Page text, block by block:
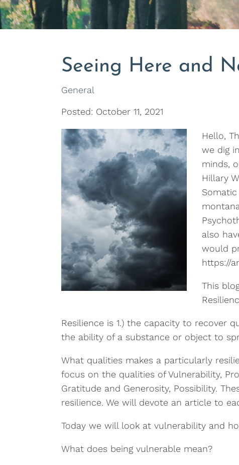
Seeing Here and
General
Posted: October 11, 2021
Hello,
we dig
minds,
Hillary
also
would
https://
This
Resilience is 1.) the capacity to recover
the ability of a substance or object to
What qualities makes a particularly
focus on the qualities of Vulnerability,
Gratitude and Generosity, Possibility.
resilience. We will devote an article to
Today we will look at vulnerability and
What does being vulnerable mean?